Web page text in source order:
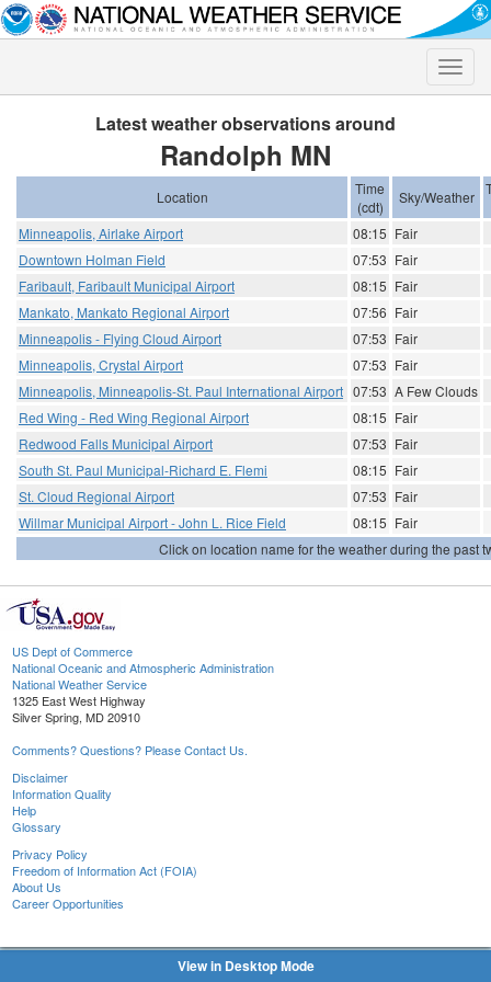
Toggle
Latest weather observations around
Randolph MN
Location
Time
(cdt)
Sky/Weather
Minneapolis, Airlake Airport 08:15 Fair
Downtown Holman Field
07:53 Fair
Faribault, Faribault Municipal Airport
08:15 Fair
Mankato, Mankato Regional Airport
07:56 Fair
Minneapolis - Flying Cloud Airport
07:53 Fair
Minneapolis, Crystal Airport
07:53 Fair
Minneapolis, Minneapolis-St. Paul International Airport 07:53 A Few Clouds
Red Wing - Red Wing Regional Airport
08:15 Fair
Redwood Falls Municipal Airport
07:53 Fair
South St. Paul Municipal-Richard E. Flemi
08:15 Fair
St. Cloud Regional Airport
07:53 Fair
Willmar Municipal Airport - John L. Rice Field
08:15 Fair
Click on location name for the weather during the past
US Dept of Commerce
National Oceanic and Atmospheric Administration
National Weather Service
1325 East West Highway
Silver Spring, MD 20910
Comments? Questions? Please Contact Us.
Disclaimer
Information Quality
Help
Glossary
Privacy Policy
Freedom of Information Act (FOIA)
About Us
Career Opportunities
View in Desktop Mode